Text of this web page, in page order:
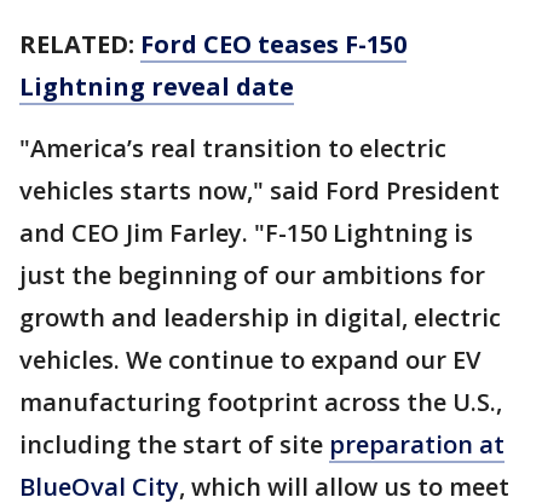
RELATED: Ford CEO teases F-150
Lightning reveal date
"America’s real transition to electric
vehicles starts now," said Ford President
and CEO Jim Farley. "F-150 Lightning is
just the beginning of our ambitions for
growth and leadership in digital, electric
vehicles. We continue to expand our EV
manufacturing footprint across the U.S.,
including the start of site preparation at
BlueOval City, which will allow us to meet